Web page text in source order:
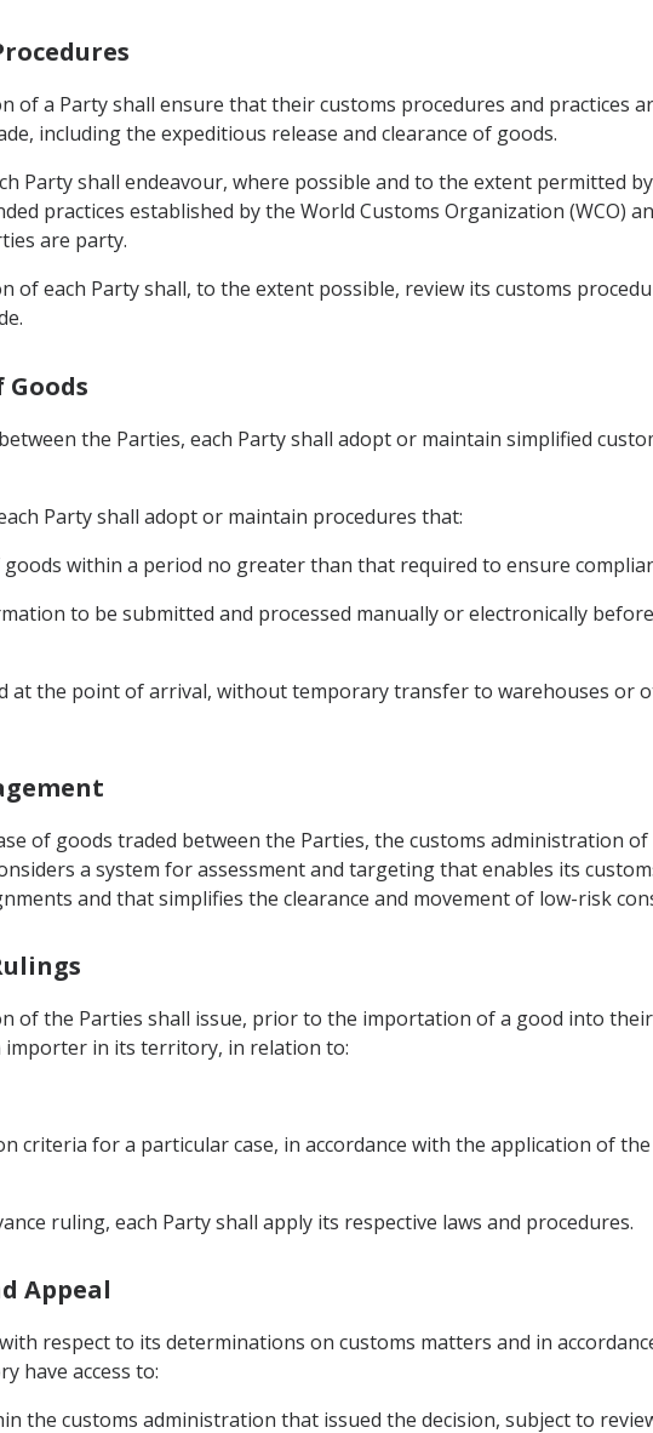
of a Party shall ensure that their customs procedures and practices
including the expeditious release and clearance of goods.
Party shall endeavour, where possible and to the extent permitted
practices established by the World Customs Organization (WCO)
are party.
of each Party shall, to the extent possible, review its customs
Goods
the Parties, each Party shall adopt or maintain simplified
Party shall adopt or maintain procedures that:
within a period no greater than that required to ensure
to be submitted and processed manually or electronically
at the point of arrival, without temporary transfer to warehouses or
of goods traded between the Parties, the customs administration
a system for assessment and targeting that enables its
and that simplifies the clearance and movement of low-risk
of the Parties shall issue, prior to the importation of a good into
in its territory, in relation to:
criteria for a particular case, in accordance with the application of
ruling, each Party shall apply its respective laws and procedures.
Appeal
respect to its determinations on customs matters and in
have access to:
the customs administration that issued the decision, subject to